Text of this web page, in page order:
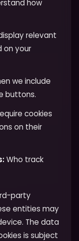
how
relevant
on your
we include
buttons.
cookies
on their
Who track
party
entities may
The data
is subject